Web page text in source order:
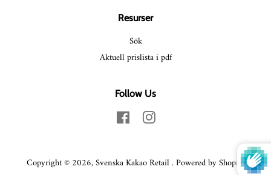
Resurser
Sök
Aktuell prislista i pdf
Follow Us
FacebookInstagram
Copyright © 2026, Svenska Kakao Retail.Powered by Shopify